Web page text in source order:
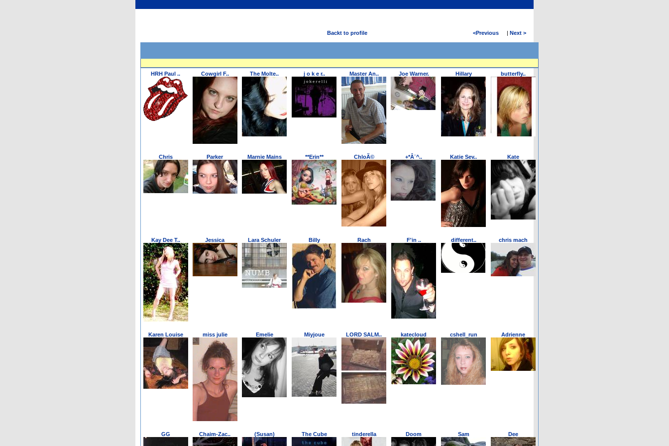
Backt to profile <Previous | Next >
HRH Paul .. Cowgirl F.. The Molte.. j o k e r.. Master An.. Joe Warner. Hillary butterfly..
Chris Parker Marnie Mains **Erin** ChloÃ© +*Â¨^.. Katie Sev.. Kate
Kay Dee T.. Jessica Lara Schuler Billy Rach F'in .. different.. chris mach
Karen Louise miss julie Emelie Miyjoue LORD SALM.. katecloud cshell_run Adrienne
GG Chaim-Zac.. (Susan) The Cube tinderella Doom Sam Dee